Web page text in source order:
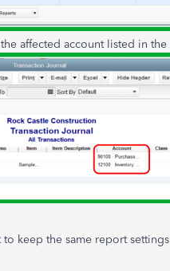
affected account listed in the
to keep the same report